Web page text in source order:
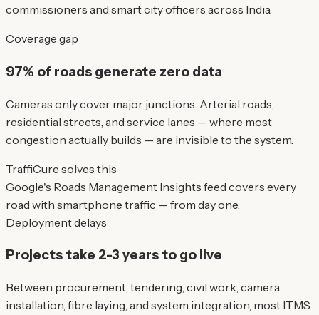
commissioners and smart city officers across India.
Coverage gap
97% of roads generate zero data
Cameras only cover major junctions. Arterial roads,
residential streets, and service lanes — where most
congestion actually builds — are invisible to the system.
TraffiCure solves this
Google's Roads Management Insights feed covers every
road with smartphone traffic — from day one.
Deployment delays
Projects take 2-3 years to go live
Between procurement, tendering, civil work, camera
installation, fibre laying, and system integration, most ITMS